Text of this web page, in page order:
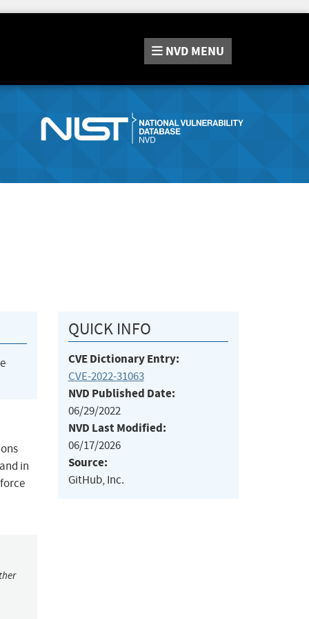
NVD MENU
in
QUICK INFO
CVE Dictionary Entry:
CVE-2022-31063
NVD Published Date:
06/29/2022
NVD Last Modified:
06/17/2026
Source:
GitHub, Inc.